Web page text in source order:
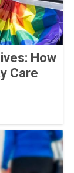
How
Care